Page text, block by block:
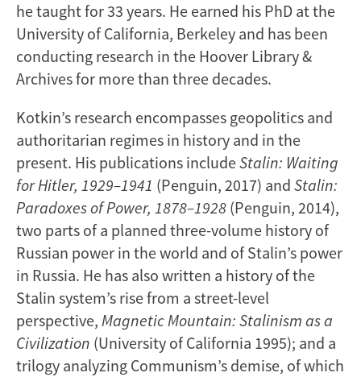
he taught for 33 years. He earned his PhD at the
University of California, Berkeley and has been
conducting research in the Hoover Library &
Archives for more than three decades.
Kotkin’s research encompasses geopolitics and
authoritarian regimes in history and in the
present. His publications includeStalin: Waiting
for Hitler, 1929–1941 (Penguin, 2017) and Stalin:
Paradoxes of Power, 1878–1928 (Penguin, 2014),
two parts of a planned three-volume history of
Russian power in the world and of Stalin’s power
in Russia. He has also written a history of the
Stalin system’s rise from a street-level
perspective, Magnetic Mountain: Stalinism as a
Civilization (University of California 1995); and a
trilogy analyzing Communism’s demise, of which